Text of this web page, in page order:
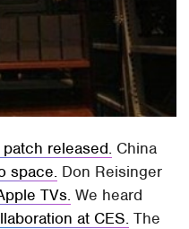
released. China
space. Don Reisinger
TVs. We heard
at CES. The